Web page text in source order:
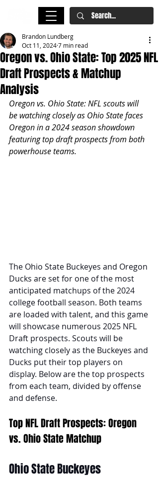
Oregon vs. Ohio State: Top 2025 NFL
Draft Prospects & Matchup
Analysis
Brandon Lundberg
Oct 11, 20247 min read
Oregon vs. Ohio State: NFL scouts will
be watching closely as Ohio State faces
Oregon in a 2024 season showdown
featuring top draft prospects from both
powerhouse teams.
The Ohio State Buckeyes and Oregon
Ducks are set for one of the most
anticipated matchups of the 2024
college football season. Both teams
are loaded with talent, and this game
will showcase numerous 2025 NFL
Draft prospects. Scouts will be
watching closely as the Buckeyes and
Ducks put their top players on
display. Below are the top prospects
from each team, divided by offense
and defense.
Top NFL Draft Prospects: Oregon
vs. Ohio State Matchup
Ohio State Buckeyes